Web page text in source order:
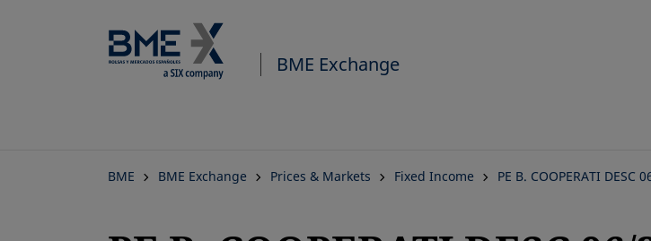
BME Exchange
BME BME Exchange Prices & Markets Fixed Income PE B. COOPERATI DESC